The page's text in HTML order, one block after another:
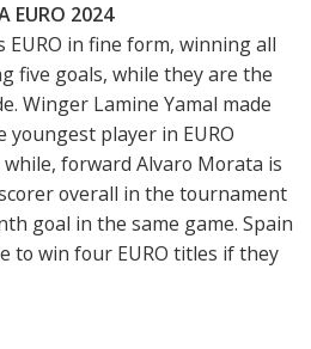
EURO 2024
EURO in fine form, winning all
five goals, while they are the
Winger Lamine Yamal made
player in EURO
forward Alvaro Morata is
overall in the tournament
goal in the same game. Spain
to win four EURO titles if they